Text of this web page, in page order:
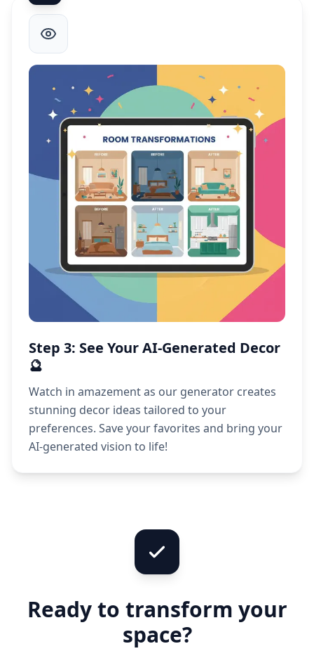
Step 3: See Your AI-Generated Decor
🔮
Watch in amazement as our generator creates
stunning decor ideas tailored to your
preferences. Save your favorites and bring your
AI-generated vision to life!
Ready to transform your
space?